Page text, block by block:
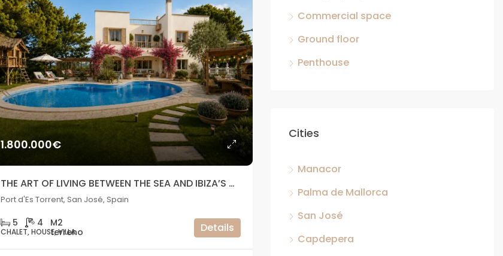
1.800.000€
THE ART OF LIVING BETWEEN THE SEA AND IBIZA’S SUNSETS
Port d'Es Torrent, San José, Spain
5 4
CHALET, HOUSE, VILLA Details
Commercial space
Ground floor
Penthouse
Cities
Manacor
Palma de Mallorca
San José
Capdepera